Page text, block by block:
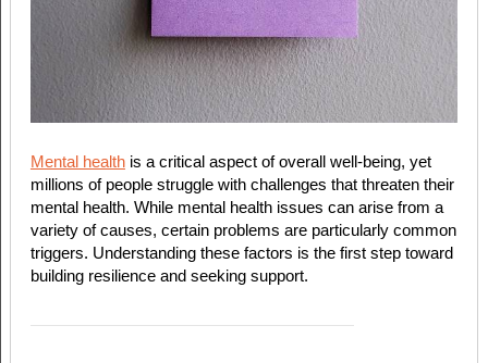
Mental healthis a critical aspect of overall well-being, yet
millions of people struggle with challenges that threaten their
mental health. While mental health issues can arise from a
variety of causes, certain problems are particularly common
triggers. Understanding these factors is the first step toward
building resilience and seeking support.